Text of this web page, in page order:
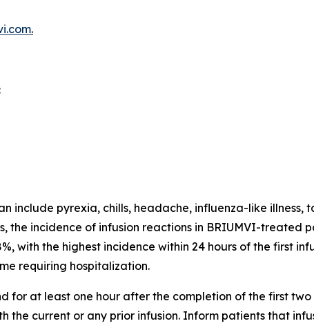
.
include pyrexia, chills, headache, influenza-like
incidence of infusion reactions in BRIUMVI-treated
with the highest incidence within 24 hours of the first
requiring hospitalization.
at least one hour after the completion of the first two
current or any prior infusion. Inform patients that